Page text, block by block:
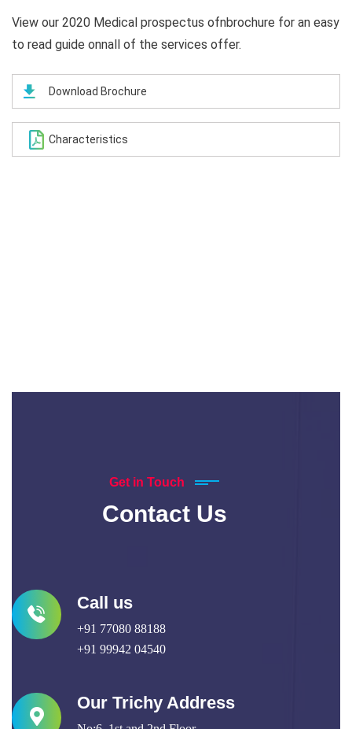
View our 2020 Medical prospectus ofnbrochure for an easy
to read guide onnall of the services offer.
Download Brochure
Characteristics
Get in Touch
Contact Us
Call us
+91 77080 88188
+91 99942 04540
Our Trichy Address